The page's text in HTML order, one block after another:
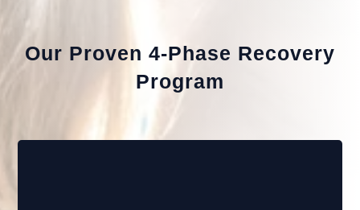
Our Proven 4-Phase Recovery
Program